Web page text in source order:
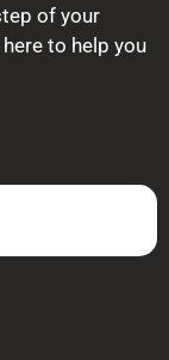
of your
to help you